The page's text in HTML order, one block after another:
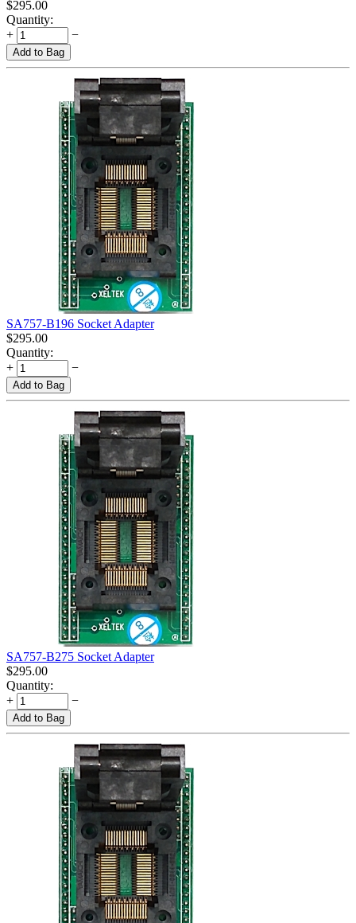
$295.00
Quantity:
+
−
Add to Bag
SA757-B196 Socket Adapter
$295.00
Quantity:
+
−
Add to Bag
SA757-B275 Socket Adapter
$295.00
Quantity:
+
−
Add to Bag